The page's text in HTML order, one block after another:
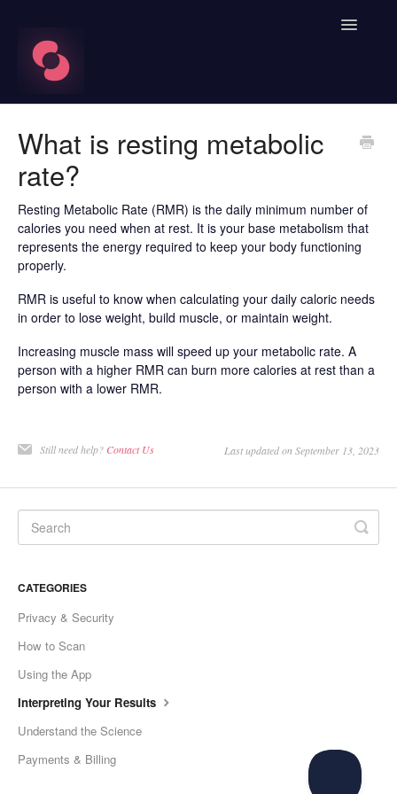
Toggle
Spren App
Blood Labs
Nutrition
Contact
What is resting metabolic
rate?
Resting Metabolic Rate (RMR) is the daily minimum number of
calories you need when at rest. It is your base metabolism that
represents the energy required to keep your body functioning
properly.
RMR is useful to know when calculating your daily caloric needs
in order to lose weight, build muscle, or maintain weight.
Increasing muscle mass will speed up your metabolic rate. A
person with a higher RMR can burn more calories at rest than a
person with a lower RMR.
Still need help? Contact Us Last updated on September 13, 2023
CATEGORIES
Privacy & Security
How to Scan
Using the App
Interpreting Your Results
Understand the Science
Payments & Billing